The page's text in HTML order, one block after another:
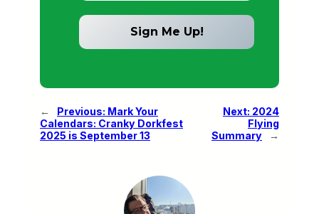
← Previous: Mark Your
Calendars: Cranky Dorkfest
2025 is September 13
Next: 2024
Flying
Summary
→